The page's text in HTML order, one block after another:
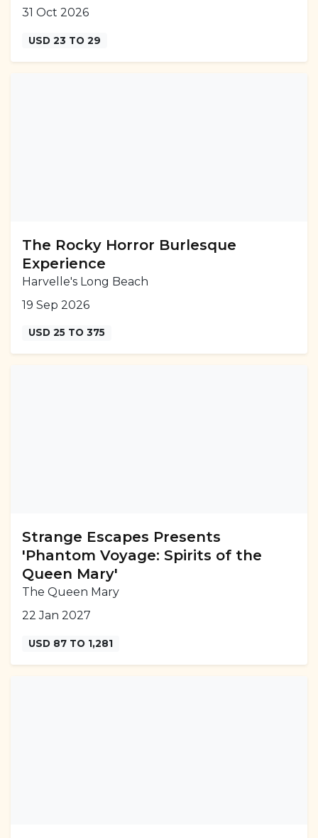
31 Oct 2026
USD 23 TO 29
The Rocky Horror Burlesque
Experience
Harvelle's Long Beach
19 Sep 2026
USD 25 TO 375
Strange Escapes Presents
'Phantom Voyage: Spirits of the
Queen Mary'
The Queen Mary
22 Jan 2027
USD 87 TO 1,281